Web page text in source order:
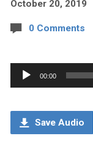
October 20, 2019
0 Comments
Audio
Player
00:00
Save Audio